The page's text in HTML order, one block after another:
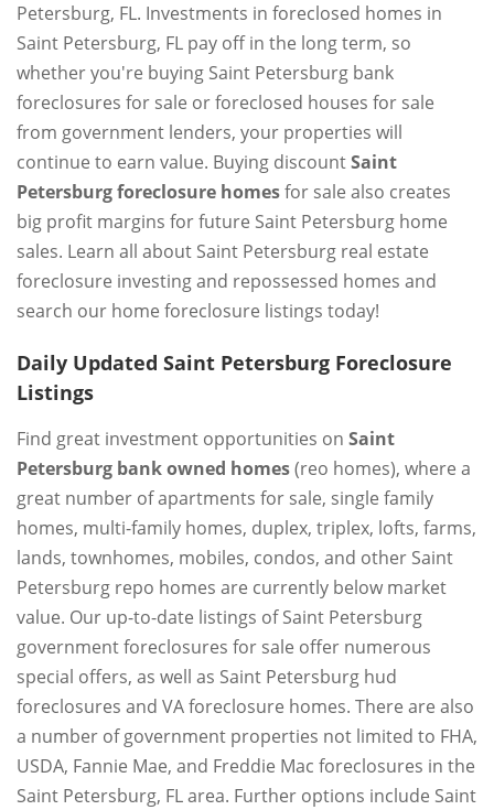
Petersburg, FL. Investments in foreclosed homes in
Saint Petersburg, FL pay off in the long term, so
whether you're buying Saint Petersburg bank
foreclosures for sale or foreclosed houses for sale
from government lenders, your properties will
continue to earn value. Buying discountSaint
Petersburg foreclosure homesfor sale also creates
big profit margins for future Saint Petersburg home
sales. Learn all about Saint Petersburg real estate
foreclosure investing and repossessed homes and
search our home foreclosure listings today!
Daily Updated Saint Petersburg Foreclosure
Listings
Find great investment opportunities on Saint
Petersburg bank owned homes(reo homes), where a
great number of apartments for sale, single family
homes, multi-family homes, duplex, triplex, lofts, farms,
lands, townhomes, mobiles, condos, and other Saint
Petersburg repo homes are currently below market
value. Our up-to-date listings of Saint Petersburg
government foreclosures for sale offer numerous
special offers, as well as Saint Petersburg hud
foreclosures and VA foreclosure homes. There are also
a number of government properties not limited to FHA,
USDA, Fannie Mae, and Freddie Mac foreclosures in the
Saint Petersburg, FL area. Further options include Saint